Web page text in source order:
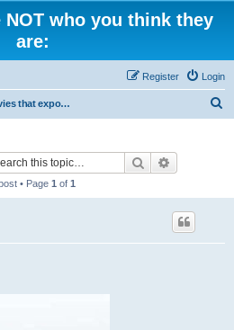
who you think they
are:
Login
Register
Full Movies that expose criminal elements of the system
Search
• Page 1 of 1